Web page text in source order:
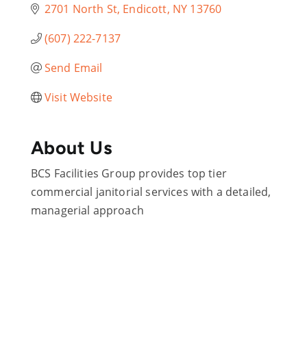
2701 North St Endicott NY 13760
(607) 222-7137
Send Email
Visit Website
About Us
BCS Facilities Group provides top tier
commercial janitorial services with a detailed,
managerial approach